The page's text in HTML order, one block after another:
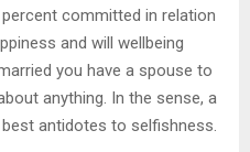
committed in relation
and will wellbeing
you have a spouse to
anything. In the sense, a
antidotes to selfishness.